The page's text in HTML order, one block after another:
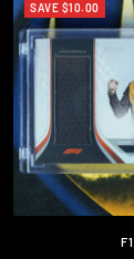
SAVE $10.00
F1